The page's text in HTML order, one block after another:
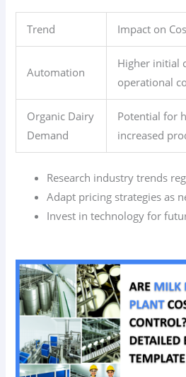
Trend Impact on
Automation
Higher initial
operational
Organic Dairy
Demand
Potential for
increased
Research industry trends
Adapt pricing strategies as
Invest in technology for